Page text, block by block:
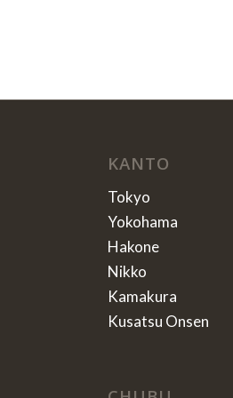
KANTO
Tokyo
Yokohama
Hakone
Nikko
Kamakura
Kusatsu Onsen